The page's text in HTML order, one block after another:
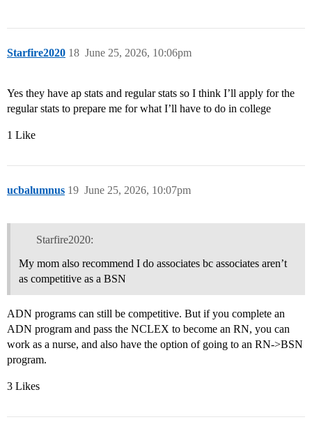
Starfire2020 June 25, 2026, 10:06pm
18
Yes they have ap stats and regular stats so I think I’ll apply for the
regular stats to prepare me for what I’ll have to do in college
1 Like
ucbalumnus June 25, 2026, 10:07pm
19
Starfire2020:
My mom also recommend I do associates bc associates aren’t
as competitive as a BSN
ADN programs can still be competitive. But if you complete an
ADN program and pass the NCLEX to become an RN, you can
work as a nurse, and also have the option of going to an RN->BSN
program.
3 Likes